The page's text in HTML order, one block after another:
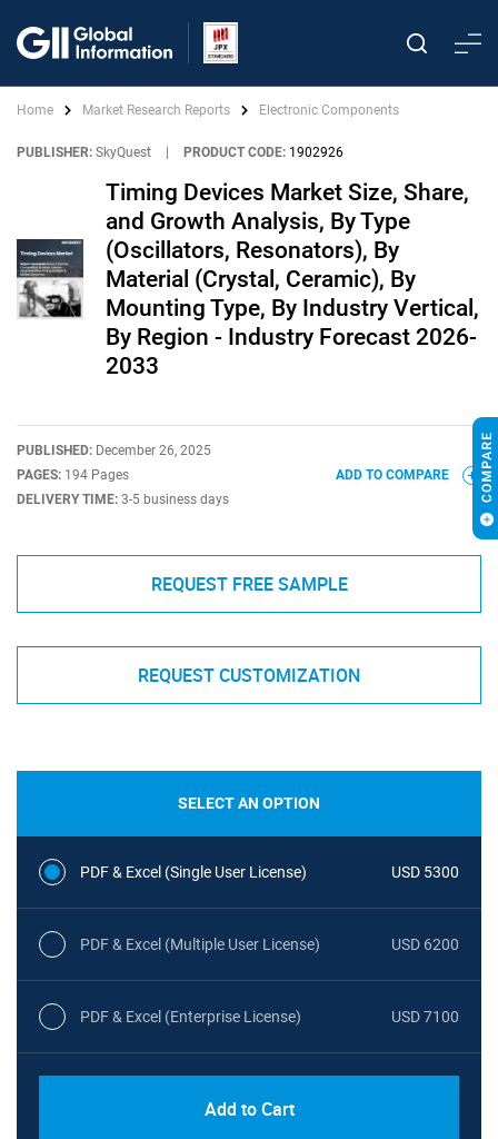
Home Market Research Reports Electronic Components
PUBLISHER: SkyQuest PRODUCT CODE: 1902926
Timing Devices Market Size, Share,
and Growth Analysis, By Type
(Oscillators, Resonators), By
Material (Crystal, Ceramic), By
Mounting Type, By Industry Vertical,
By Region - Industry Forecast 2026-
2033
PUBLISHED: December 26, 2025
PAGES: 194 Pages
DELIVERY TIME: 3-5 business days
ADD TO COMPARE
REQUEST FREE SAMPLE
REQUEST CUSTOMIZATION
SELECT AN OPTION
PDF & Excel (Single User License) USD 5300
PDF & Excel (Multiple User License) USD 6200
PDF & Excel (Enterprise License) USD 7100
Add to Cart